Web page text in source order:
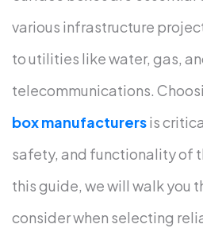
various infrastructure
to utilities like water, gas,
telecommunications.
box manufacturersis
safety, and functionality of
this guide, we will walk you
consider when selecting